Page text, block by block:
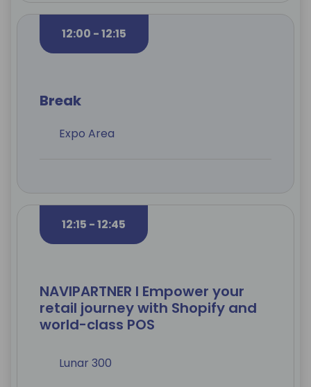
12:00 - 12:15
Break
Expo Area
12:15 - 12:45
NAVIPARTNER I Empower your
retail journey with Shopify and
world-class POS
Lunar 300